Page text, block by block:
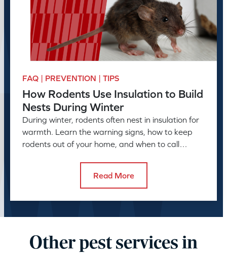
FAQ | PREVENTION | TIPS
How Rodents Use Insulation to Build
Nests During Winter
During winter, rodents often nest in insulation for
warmth. Learn the warning signs, how to keep
rodents out of your home, and when to call
Read More
Other pest services in